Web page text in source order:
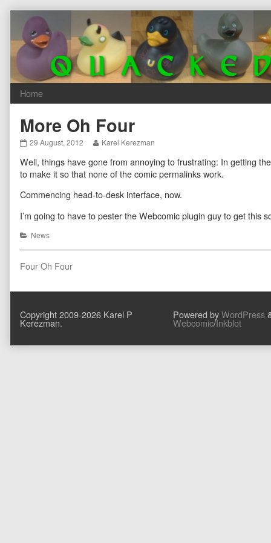
content
More Oh Four
More
Four
published
on
29 August, 2012
Read
posts
by
the
author
of
Oh
Karel Kerezman
Well, things have gone from annoying to frustrating: In getting
to make it so that none of the comic permalinks work.
Commencing head-to-desk interface, now.
I’m going to have to pester the Webcomic plugin guy to get this
Categories
News
Post
navigation
Previous
Four Oh Four
Copyright 2009-2026 Karel P
Kerezman.
Powered byWordPress
Webcomic/Inkblot